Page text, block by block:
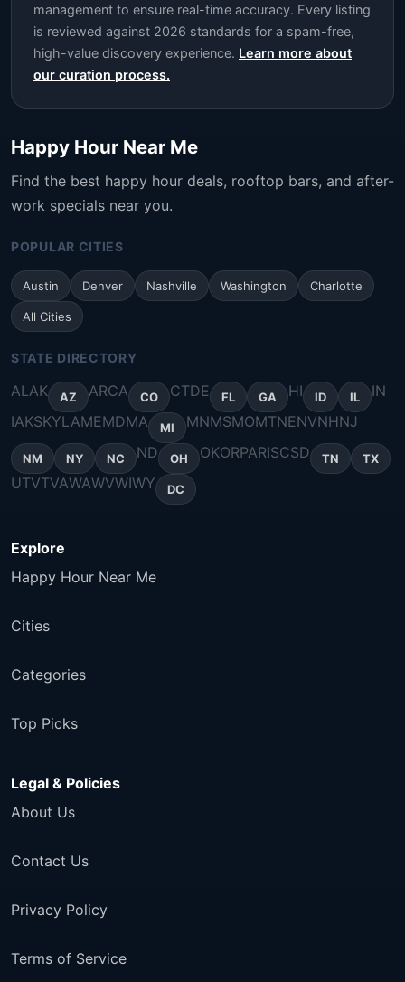
management to ensure real-time accuracy. Every listing
is reviewed against 2026 standards for a spam-free,
high-value discovery experience. Learn more about
our curation process.
Happy Hour Near Me
Find the best happy hour deals, rooftop bars, and after-
work specials near you.
POPULAR CITIES
Austin Denver Nashville Washington Charlotte
All Cities
STATE DIRECTORY
ALAK AZ ARCA CO CTDE FL GA HI ID IL
IN
IAKSKYLAMEMDMA MI MNMSMOMTNENVNHNJ
NM NY NC ND OH OKORPARISCSD TN TX
UTVTVAWAWVWIWY DC
Explore
Happy Hour Near Me
Cities
Categories
Top Picks
Legal & Policies
About Us
Contact Us
Privacy Policy
Terms of Service